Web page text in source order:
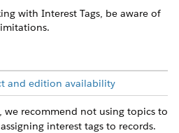
with Interest Tags, be aware of
and edition availability
we recommend not using topics to
interest tags to records.